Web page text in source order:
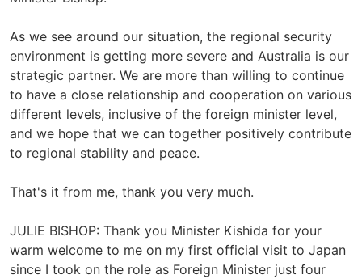
As we see around our situation, the regional security
environment is getting more severe and Australia is our
strategic partner. We are more than willing to continue
to have a close relationship and cooperation on various
different levels, inclusive of the foreign minister level,
and we hope that we can together positively contribute
to regional stability and peace.
That's it from me, thank you very much.
JULIE BISHOP: Thank you Minister Kishida for your
warm welcome to me on my first official visit to Japan
since I took on the role as Foreign Minister just four